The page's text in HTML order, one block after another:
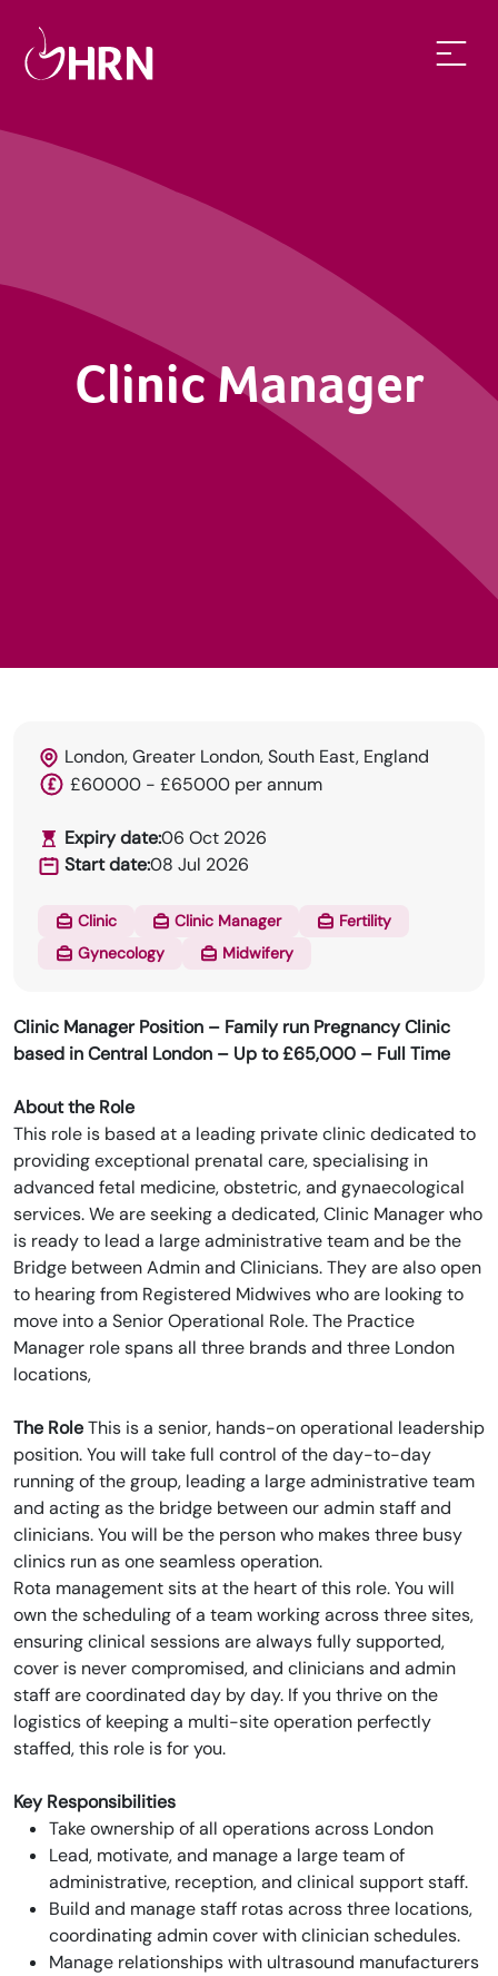
HRN specialises in permanent and temp
Clinic Manager
London, Greater London, South East, England
£60000 - £65000 per annum
Expiry date:06 Oct 2026
Start date:08 Jul 2026
Clinic Clinic Manager
Fertility
Gynecology
Midwifery
Clinic Manager Position – Family run Pregnancy Clinic
based in Central London – Up to £65,000 – Full Time
About the Role
This role is based at a leading private clinic dedicated to
providing exceptional prenatal care, specialising in
advanced fetal medicine, obstetric, and gynaecological
services. We are seeking a dedicated, Clinic Manager who
is ready to lead a large administrative team and be the
Bridge between Admin and Clinicians. They are also open
to hearing from Registered Midwives who are looking to
move into a Senior Operational Role. The Practice
Manager role spans all three brands and three London
locations,
The RoleThis is a senior, hands-on operational leadership
position. You will take full control of the day-to-day
running of the group, leading a large administrative team
and acting as the bridge between our admin staff and
clinicians. You will be the person who makes three busy
clinics run as one seamless operation.
Rota management sits at the heart of this role. You will
own the scheduling of a team working across three sites,
ensuring clinical sessions are always fully supported,
cover is never compromised, and clinicians and admin
staff are coordinated day by day. If you thrive on the
logistics of keeping a multi-site operation perfectly
staffed, this role is for you.
Key Responsibilities
Take ownership of all operations across London
Lead, motivate, and manage a large team of
administrative, reception, and clinical support staff.
Build and manage staff rotas across three locations,
coordinating admin cover with clinician schedules.
Manage relationships with ultrasound manufacturers